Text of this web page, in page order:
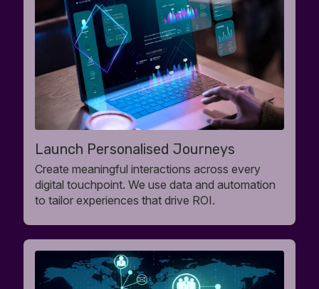
Launch Personalised Journeys
Create meaningful interactions across every
digital touchpoint. We use data and automation
to tailor experiences that drive ROI.